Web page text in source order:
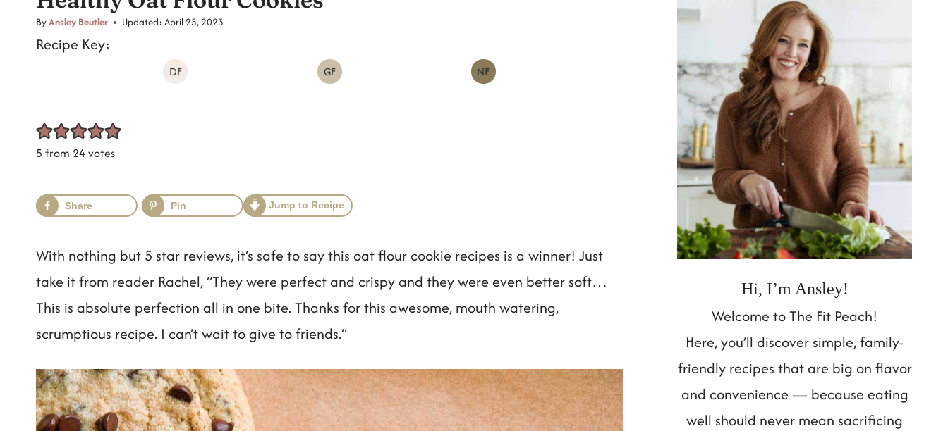
ByAnsley Beutler Updated: April 25, 2023
Recipe Key:
DF GF NF
5 from 24votes
Share Pin Jump to Recipe
With nothing but 5 star reviews, it’s safe to say this oat flour cookie recipes is a winner! Just
take it from reader Rachel, “They were perfect and crispy and they were even better soft…
This is absolute perfection all in one bite. Thanks for this awesome, mouth watering,
scrumptious recipe. I can’t wait to give to friends.”
Hi, I’m Ansley!
Welcome to The Fit Peach!
Here, you’ll discover simple, family-
friendly recipes that are big on flavor
and convenience — because eating
well should never mean sacrificing